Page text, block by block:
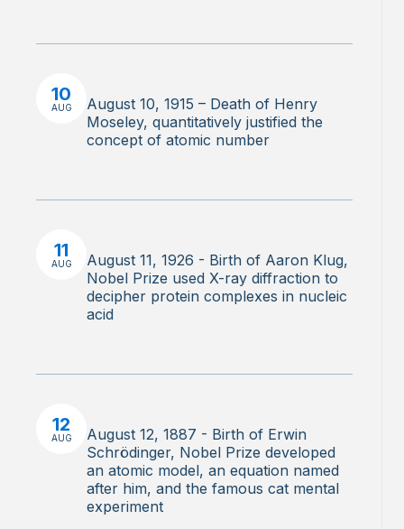
10
AUG
August 10, 1915 – Death of Henry
Moseley, quantitatively justified the
concept of atomic number
11
AUG
August 11, 1926 - Birth of Aaron Klug,
Nobel Prize used X-ray diffraction to
decipher protein complexes in nucleic
acid
12
AUG
August 12, 1887 - Birth of Erwin
Schrödinger, Nobel Prize developed
an atomic model, an equation named
after him, and the famous cat mental
experiment